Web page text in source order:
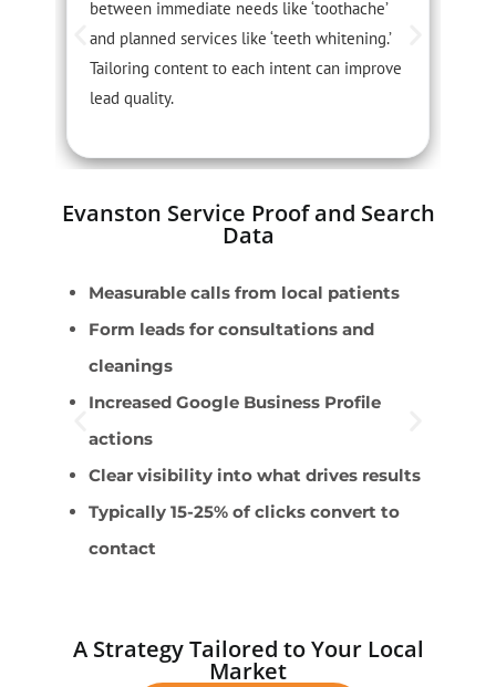
between immediate needs like ‘toothache’
and planned services like ‘teeth whitening.’
Tailoring content to each intent can improve
lead quality.
Evanston Service Proof and Search
Data
Measurable calls from local patients
Form leads for consultations and
cleanings
Increased Google Business Profile
actions
Clear visibility into what drives results
Typically 15-25% of clicks convert to
contact
A Strategy Tailored to Your Local
Market